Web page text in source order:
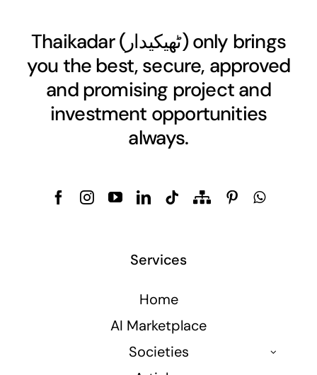
Thaikadar (ٹھیکیدار) only brings
you the best, secure, approved
and promising project and
investment opportunities
always.
Services
Home
AI Marketplace
Societies